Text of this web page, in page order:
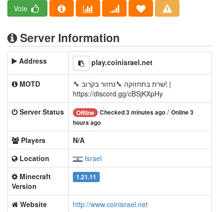
Vote
Server Information
Address play.coinisrael.net
MOTD
🔧 שרת בתחזוקה 🔧נחזור בקרוב! |
https://discord.gg/cBSjKXpHy
Server Status
Offline Checked 3 minutes ago / Online 3
hours ago
Players
N/A
Location
Israel
Minecraft
Version
1.21.11
Website
http://www.coinisrael.net